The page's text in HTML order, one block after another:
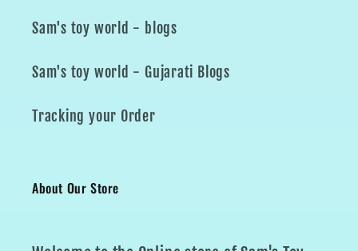
Sam's toy world - blogs
Sam's toy world - Gujarati Blogs
Tracking your Order
About Our Store